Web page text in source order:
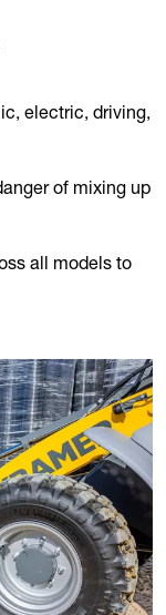
electric, driving,
of mixing up
all models to